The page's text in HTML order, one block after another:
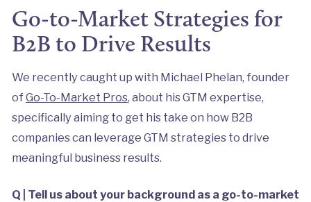
Go-to-Market Strategies for
B2B to Drive Results
We recently caught up with Michael Phelan, founder
ofGo-To-Market Pros, about his GTM expertise,
specifically aiming to get his take on how B2B
companies can leverage GTM strategies to drive
meaningful business results.
Q | Tell us about your background as a go-to-market